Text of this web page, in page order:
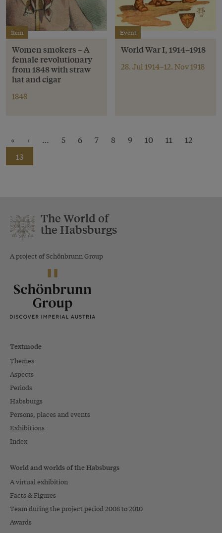
Item
Women smokers – A
female revolutionary
from 1848 with straw
hat and cigar
1848
Event
World War I, 1914–1918
28. Jul 1914–12. Nov 1918
« ‹ … 5 6 7 8 9 10 11
12
13
The World of
the Habsburgs
A project of Schönbrunn Group
Textmode
Themes
Aspects
Periods
Habsburgs
Persons, places and events
Exhibitions
Index
World and worlds of the Habsburgs
A virtual exhibition
Facts & Figures
Team during the project period 2008 to 2010
Awards